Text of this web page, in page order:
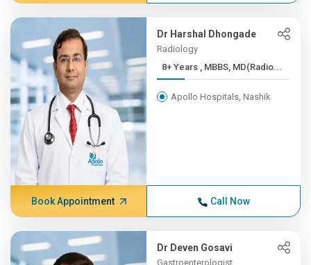
Dr Harshal Dhongade
Radiology
8+ Years , MBBS, MD(Radio...
Apollo Hospitals, Nashik
Book Appointment Call Now
Dr Deven Gosavi
Gastroenterologist